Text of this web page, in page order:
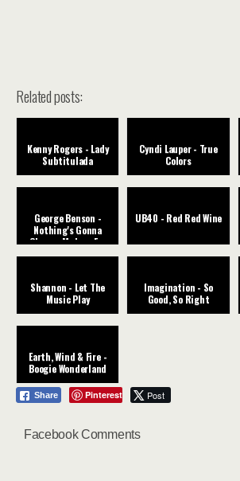
Related posts:
Kenny Rogers - Lady
Subtitulada
Cyndi Lauper - True
Colors
George Benson -
Nothing's Gonna
Change My Love For
You
UB40 - Red Red Wine
Shannon - Let The
Music Play
Imagination - So
Good, So Right
Earth, Wind & Fire -
Boogie Wonderland
Share Pinterest Post
Facebook Comments